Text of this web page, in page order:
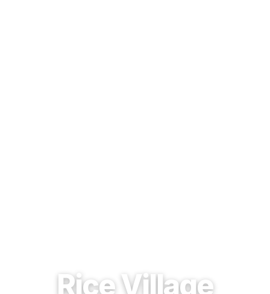
Rice Village